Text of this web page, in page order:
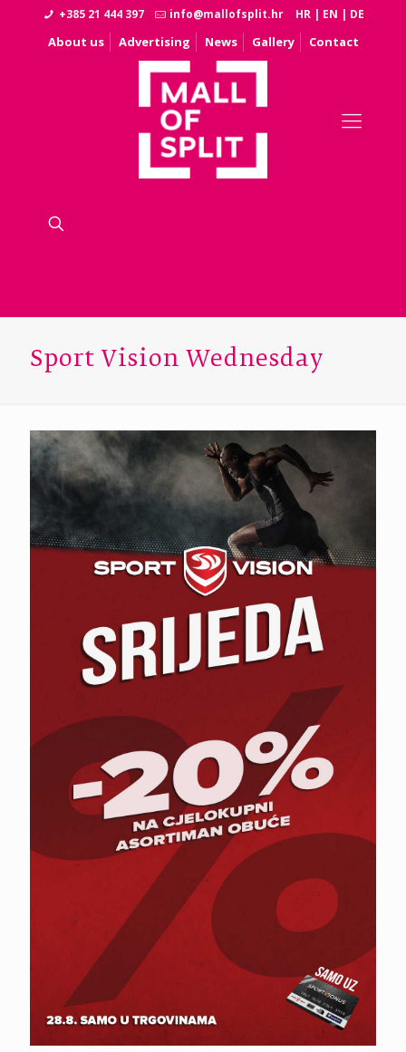
+385 21 444 397 info@mallofsplit.hr HR | EN | DE
About us Advertising News Gallery Contact
Sport Vision Wednesday